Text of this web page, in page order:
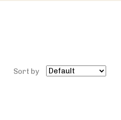
Sort by